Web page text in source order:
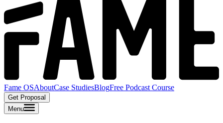
Fame OSAboutCase StudiesBlogFree Podcast Course
Get Proposal
Menu